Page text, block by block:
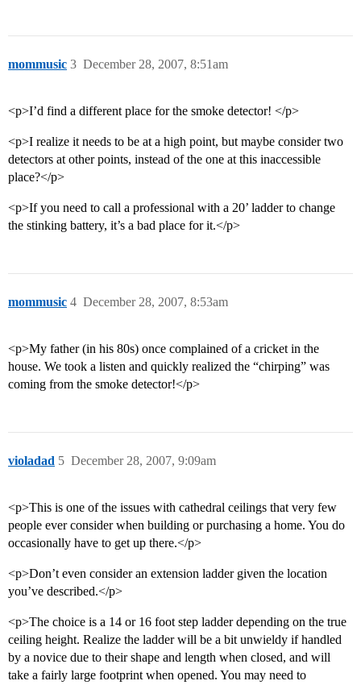
mommusic December 28, 2007, 8:51am
3
<p>I’d find a different place for the smoke detector! </p>
<p>I realize it needs to be at a high point, but maybe consider two
detectors at other points, instead of the one at this inaccessible
place?</p>
<p>If you need to call a professional with a 20’ ladder to change
the stinking battery, it’s a bad place for it.</p>
mommusic December 28, 2007, 8:53am
4
<p>My father (in his 80s) once complained of a cricket in the
house. We took a listen and quickly realized the “chirping” was
coming from the smoke detector!</p>
violadad December 28, 2007, 9:09am
5
<p>This is one of the issues with cathedral ceilings that very few
people ever consider when building or purchasing a home. You do
occasionally have to get up there.</p>
<p>Don’t even consider an extension ladder given the location
you’ve described.</p>
<p>The choice is a 14 or 16 foot step ladder depending on the true
ceiling height. Realize the ladder will be a bit unwieldy if handled
by a novice due to their shape and length when closed, and will
take a fairly large footprint when opened. You may need to